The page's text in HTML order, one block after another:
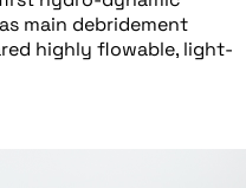
main debridement
highly flowable, light-